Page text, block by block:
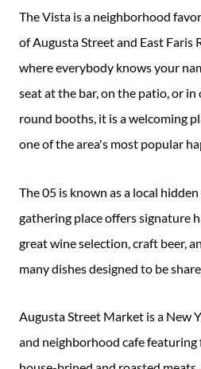
The Vista is a neighborhood
of Augusta Street and East Faris
where everybody knows your
seat at the bar, on the patio, or
round booths, it is a welcoming
one of the area's most popular
The 05 is known as a local
gathering place offers signature
great wine selection, craft beer,
many dishes designed to be
Augusta Street Market is a New
and neighborhood cafe featuring